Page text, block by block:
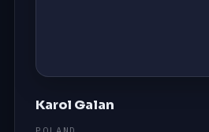
Karol Galan